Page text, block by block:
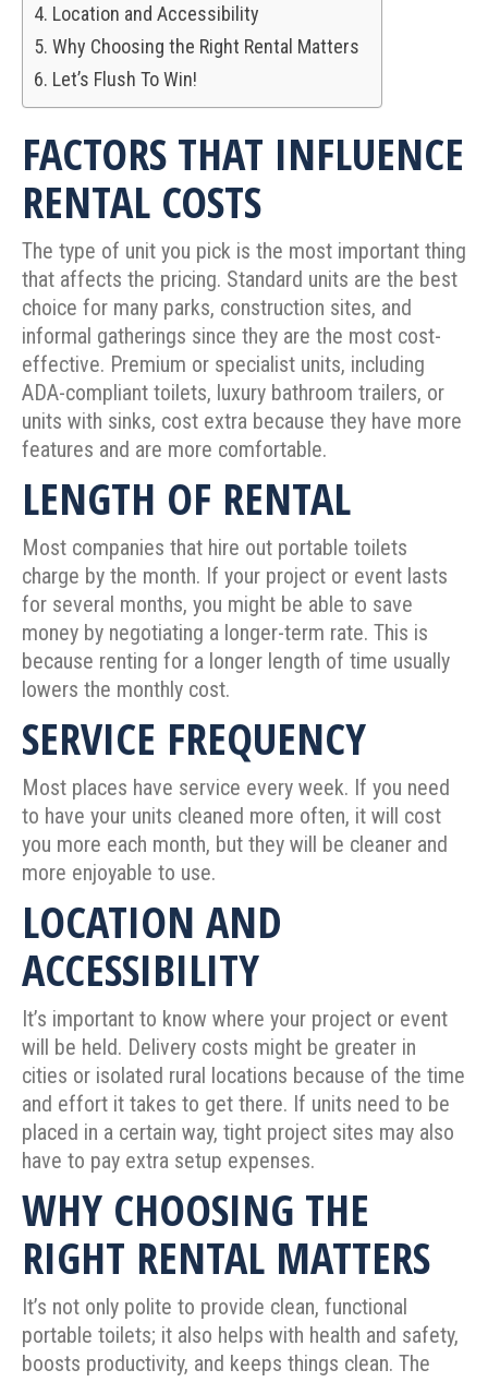
Location and Accessibility
Why Choosing the Right Rental Matters
Let’s Flush To Win!
FACTORS THAT INFLUENCE
RENTAL COSTS
The type of unit you pick is the most important thing
that affects the pricing. Standard units are the best
choice for many parks, construction sites, and
informal gatherings since they are the most cost-
effective. Premium or specialist units, including
ADA-compliant toilets, luxury bathroom trailers, or
units with sinks, cost extra because they have more
features and are more comfortable.
LENGTH OF RENTAL
Most companies that hire out portable toilets
charge by the month. If your project or event lasts
for several months, you might be able to save
money by negotiating a longer-term rate. This is
because renting for a longer length of time usually
lowers the monthly cost.
SERVICE FREQUENCY
Most places have service every week. If you need
to have your units cleaned more often, it will cost
you more each month, but they will be cleaner and
more enjoyable to use.
LOCATION AND
ACCESSIBILITY
It’s important to know where your project or event
will be held. Delivery costs might be greater in
cities or isolated rural locations because of the time
and effort it takes to get there. If units need to be
placed in a certain way, tight project sites may also
have to pay extra setup expenses.
WHY CHOOSING THE
RIGHT RENTAL MATTERS
It’s not only polite to provide clean, functional
portable toilets; it also helps with health and safety,
boosts productivity, and keeps things clean. The